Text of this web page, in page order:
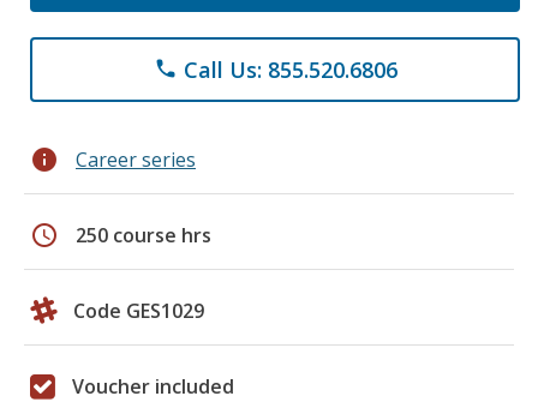
phone Call Us: 855.520.6806
info Career series
schedule 250 course hrs
Code GES1029
Voucher included